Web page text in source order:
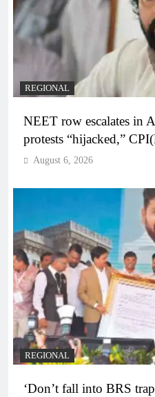
REGIONAL
NEET row escalates in
protests “hijacked,”
August 6, 2026
REGIONAL
‘Don’t fall into BRS